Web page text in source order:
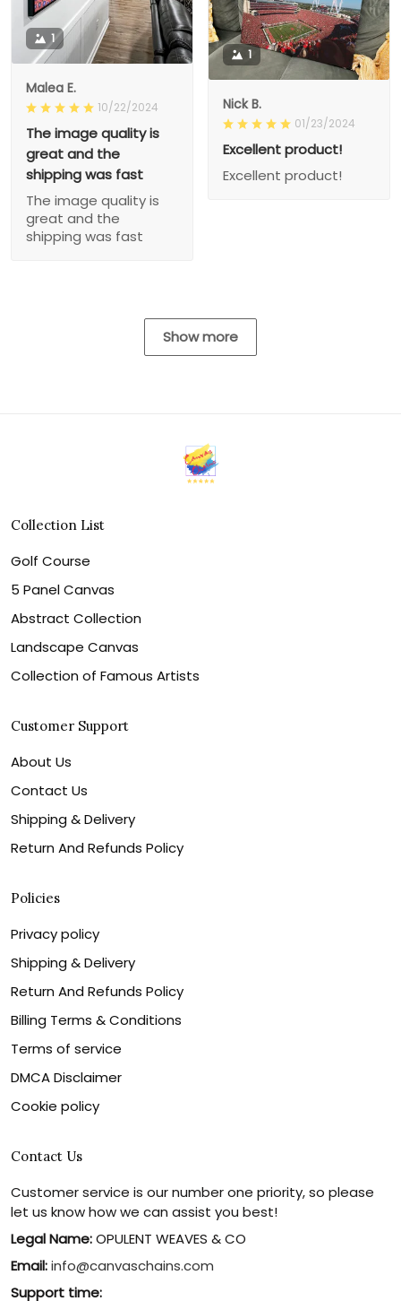
1
Malea E.
10/22/2024
The image quality is
great and the
shipping was fast
The image quality is
great and the
shipping was fast
1
Nick B.
01/23/2024
Excellent product!
Excellent product!
Show more
Collection List
Golf Course
5 Panel Canvas
Abstract Collection
Landscape Canvas
Collection of Famous Artists
Customer Support
About Us
Contact Us
Shipping & Delivery
Return And Refunds Policy
Policies
Privacy policy
Shipping & Delivery
Return And Refunds Policy
Billing Terms & Conditions
Terms of service
DMCA Disclaimer
Cookie policy
Contact Us
Customer service is our number one priority, so please
let us know how we can assist you best!
Legal Name:OPULENT WEAVES & CO
Email:info@canvaschains.com
Support time: